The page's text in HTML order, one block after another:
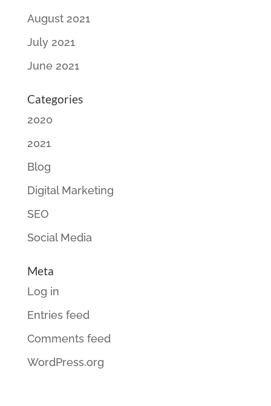
August 2021
July 2021
June 2021
Categories
2020
2021
Blog
Digital Marketing
SEO
Social Media
Meta
Log in
Entries feed
Comments feed
WordPress.org